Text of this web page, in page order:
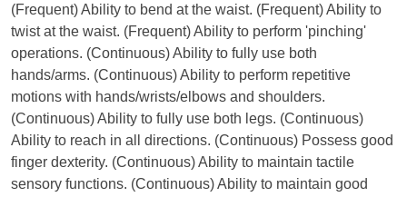
(Frequent) Ability to bend at the waist. (Frequent) Ability to
twist at the waist. (Frequent) Ability to perform 'pinching'
operations. (Continuous) Ability to fully use both
hands/arms. (Continuous) Ability to perform repetitive
motions with hands/wrists/elbows and shoulders.
(Continuous) Ability to fully use both legs. (Continuous)
Ability to reach in all directions. (Continuous) Possess good
finger dexterity. (Continuous) Ability to maintain tactile
sensory functions. (Continuous) Ability to maintain good